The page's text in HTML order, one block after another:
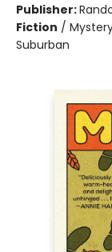
Publisher:
Fiction /
Suburban